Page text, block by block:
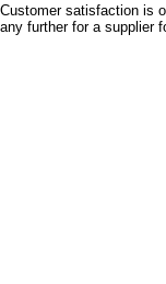
Customer satisfaction is
any further for a supplier